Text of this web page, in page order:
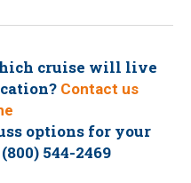
cruise will live
Contact us
options for your
544-2469